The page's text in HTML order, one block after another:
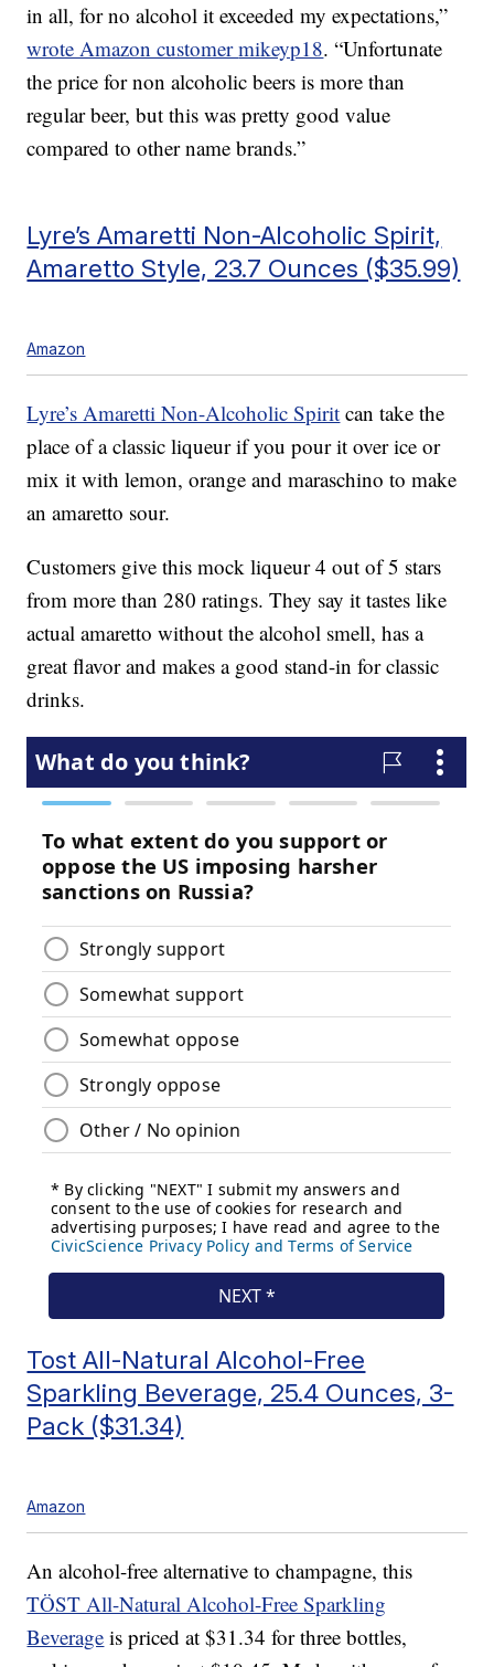
in all, for no alcohol it exceeded my expectations,”
wrote Amazon customermikeyp18. “Unfortunate
the price for non alcoholic beers is more than
regular beer, but this was pretty good value
compared to other name brands.”
Lyre’s Amaretti Non-Alcoholic Spirit,
Amaretto Style, 23.7 Ounces ($35.99)
Amazon
Lyre’s Amaretti Non-Alcoholic Spirit can take the
place of a classic liqueur if you pour it over ice or
mix it with lemon, orange and maraschino to make
an amaretto sour.
Customers give this mock liqueur 4 out of 5 stars
from more than 280 ratings. They say it tastes like
actual amaretto without the alcohol smell, has a
great flavor and makes a good stand-in for classic
drinks.
Tost All-Natural Alcohol-Free
Sparkling Beverage, 25.4 Ounces, 3-
Pack ($31.34)
Amazon
An alcohol-free alternative to champagne, this
TÖST All-Natural Alcohol-Free Sparkling
Beverage is priced at $31.34 for three bottles,